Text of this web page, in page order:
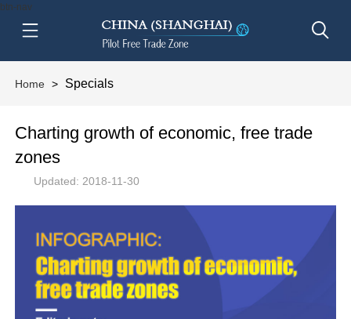
btn-nav
Home > Specials
Charting growth of economic, free trade
zones
Updated: 2018-11-30